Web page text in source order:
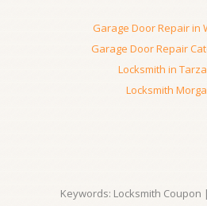
Garage Door Repair in
Garage Door Repair
Locksmith in
Locksmith
Keywords: Locksmith Coupon